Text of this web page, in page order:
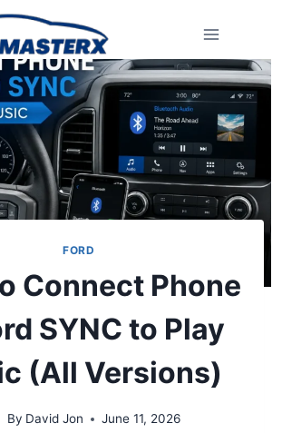
FORD
Connect Phone
SYNC to Play
(All Versions)
By David Jon June 11, 2026